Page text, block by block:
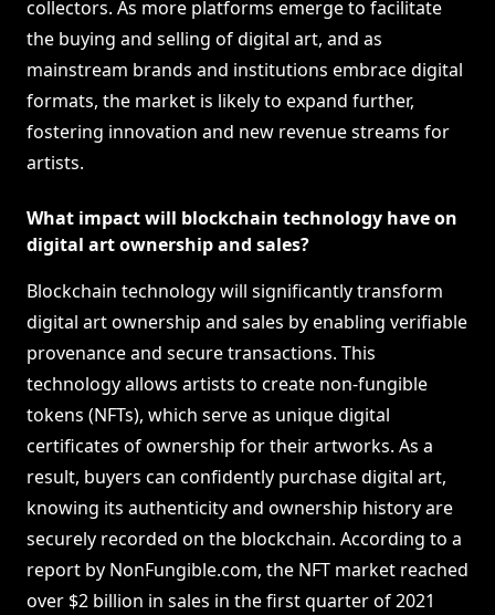
collectors. As more platforms emerge to facilitate
the buying and selling of digital art, and as
mainstream brands and institutions embrace digital
formats, the market is likely to expand further,
fostering innovation and new revenue streams for
artists.
What impact will blockchain technology have on
digital art ownership and sales?
Blockchain technology will significantly transform
digital art ownership and sales by enabling verifiable
provenance and secure transactions. This
technology allows artists to create non-fungible
tokens (NFTs), which serve as unique digital
certificates of ownership for their artworks. As a
result, buyers can confidently purchase digital art,
knowing its authenticity and ownership history are
securely recorded on the blockchain. According to a
report by NonFungible.com, the NFT market reached
over $2 billion in sales in the first quarter of 2021